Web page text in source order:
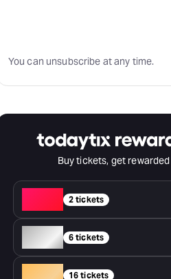
You can unsubscribe at any time.
Buy tickets, get rewarded
2 tickets
Silver 6 tickets
16 tickets